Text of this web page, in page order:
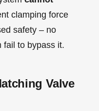
clamping force
safety – no
fail to bypass it.
Valve